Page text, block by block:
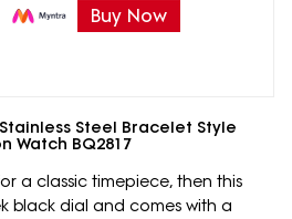
Buy Now
Steel Bracelet Style
Watch BQ2817
a classic timepiece, then this
black dial and comes with a